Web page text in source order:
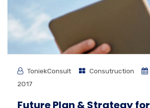
ToniekConsult Consutruction
2017
Future Plan & Strategy for